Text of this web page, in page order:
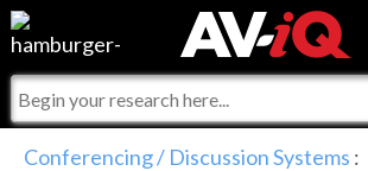
Events
Online Training
For Manufacturers
For Integrators
AV-iQ
Conferencing / Discussion Systems :